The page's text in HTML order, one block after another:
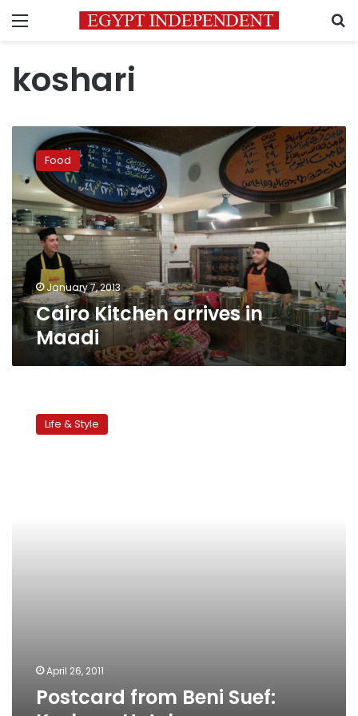
Menu
koshari
Kitchen
arrives
Maadi
Food
January 7, 2013
Cairo Kitchen arrives in
Maadi
Life & Style
April 26, 2011
Postcard from Beni Suef: